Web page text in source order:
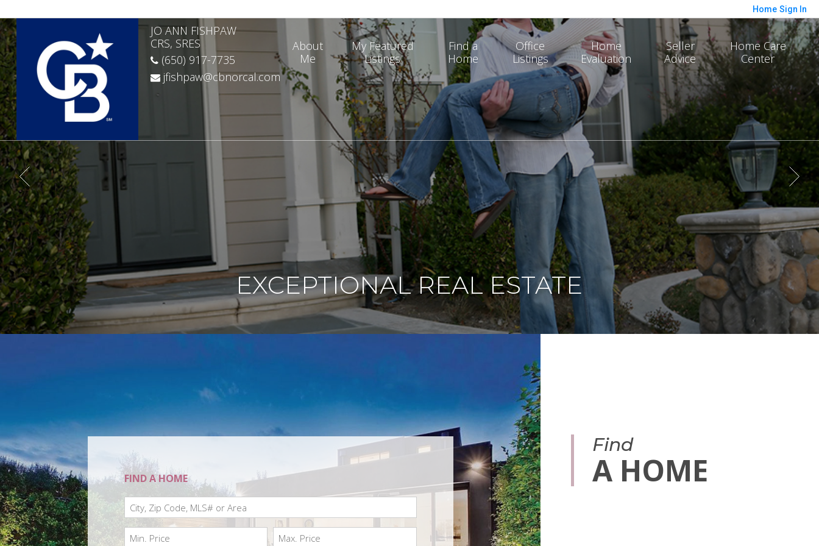
Home Sign In
JO ANN FISHPAW
CRS, SRES
(650) 917-7735
jfishpaw@cbnorcal.com
About
Me
My Featured
Listings
Find a
Home
Office
Listings
Home
Evaluation
Seller
Advice
Home Care
Center
EXCEPTIONAL REAL ESTATE
Find
A HOME
FIND A HOME